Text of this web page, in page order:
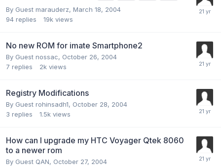
By Guest marauderz, March 18, 2004
94 replies 19k views
No new ROM for imate Smartphone2
By Guest nossac, October 26, 2004
7 replies 2k views
Registry Modifications
By Guest rohinsadh1, October 28, 2004
3 replies 1.5k views
How can I upgrade my HTC Voyager Qtek 8060
to a newer rom
By Guest QAN, October 27, 2004